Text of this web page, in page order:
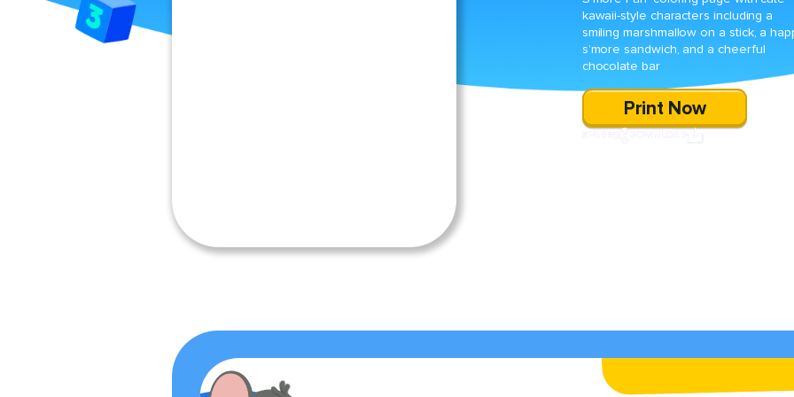
kawaii-style characters including a
smiling marshmallow on a stick, a
s’more sandwich, and a cheerful
chocolate bar
Print Now